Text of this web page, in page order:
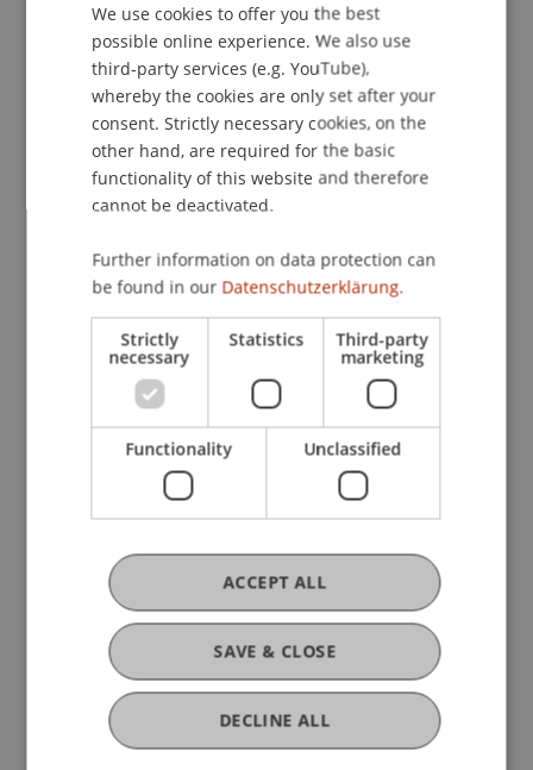
Staff Members
Dr. Tanja Kirn
Participating Institutions
Research
MIGAPE
FFF-Funding Project
June 2021 until August 2021 (finished)
Das durchschnittliche Pensionseinkommen der
Frauen ist niedrigerer als das der Männer. Dies
wird als "Gender Pension Gap" bezeichnet.
MIGAPE (2019-2021) ist ein internationales
Forschungsprojekt mit ...More
Original Source
Open Repository
ENGLISH
We use cookies to offer you the best
possible online experience. We also use
third-party services (e.g. YouTube),
whereby the cookies are only set after your
consent. Strictly necessary cookies, on the
other hand, are required for the basic
functionality of this website and therefore
cannot be deactivated.
Further information on data protection can
be found in our Datenschutzerklärung.
Strictly
necessary
Statistics Third-party
marketing
Functionality Unclassified
SAVE & CLOSE
ACCEPT ALL
DECLINE ALL